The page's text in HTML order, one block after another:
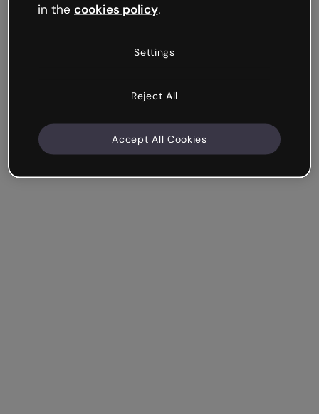
in the cookies policy.
Settings
Reject All
Accept All Cookies